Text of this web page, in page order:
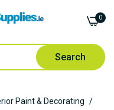
Search
0
Paint & Decorating